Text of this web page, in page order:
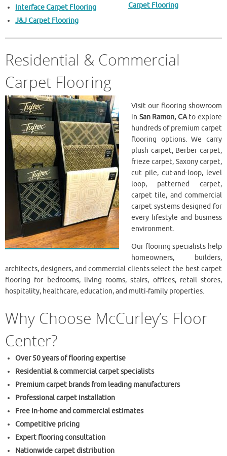
Interface Carpet Flooring
J&J Carpet Flooring
Carpet Flooring
Residential & Commercial
Carpet Flooring
Visit our flooring showroom
in San Ramon, CAto explore
hundreds of premium carpet
flooring options. We carry
plush carpet, Berber carpet,
frieze carpet, Saxony carpet,
cut pile, cut-and-loop, level
loop, patterned carpet,
carpet tile, and commercial
carpet systems designed for
every lifestyle and business
environment.
Our flooring specialists help
homeowners, builders,
architects, designers, and commercial clients select the best carpet
flooring for bedrooms, living rooms, stairs, offices, retail stores,
hospitality, healthcare, education, and multi-family properties.
Why Choose McCurley’s Floor
Center?
Over 50 years of flooring expertise
Residential & commercial carpet specialists
Premium carpet brands from leading manufacturers
Professional carpet installation
Free in-home and commercial estimates
Competitive pricing
Expert flooring consultation
Nationwide carpet distribution